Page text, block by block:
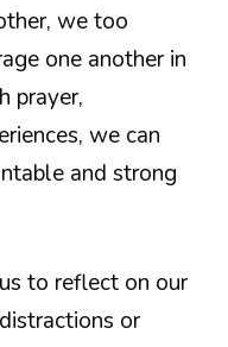
we too
one another in
prayer,
we can
and strong
to reflect on our
or